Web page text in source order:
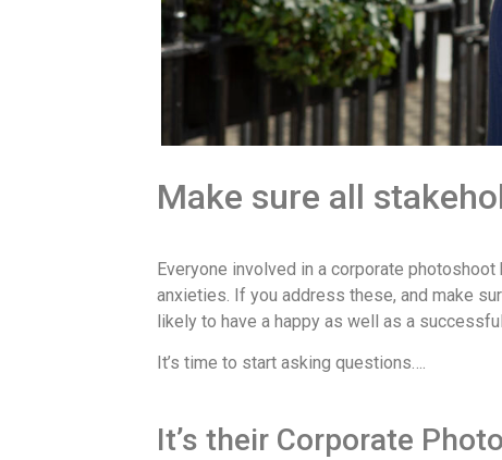
Make sure all
Everyone involved in a corporate
anxieties. If you address these, and make
likely to have a happy as well as a
It’s time to start asking questions….
It’s their Corporate